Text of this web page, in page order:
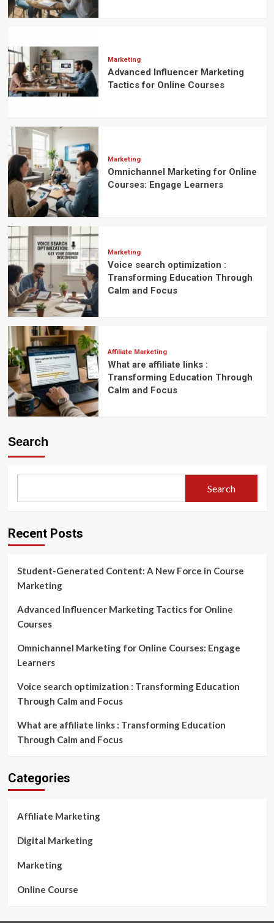
promotion
Pays
Today’s
Economy
Marketing
Advanced Influencer Marketing
Tactics for Online Courses
Marketing
Omnichannel Marketing for Online
Courses: Engage Learners
Marketing
Voice search optimization :
Transforming Education Through
Calm and Focus
Affiliate Marketing
What are affiliate links :
Transforming Education Through
Calm and Focus
Search
Search
Recent Posts
Student-Generated Content: A New Force in Course
Marketing
Advanced Influencer Marketing Tactics for Online
Courses
Omnichannel Marketing for Online Courses: Engage
Learners
Voice search optimization : Transforming Education
Through Calm and Focus
What are affiliate links : Transforming Education
Through Calm and Focus
Categories
Affiliate Marketing
Digital Marketing
Marketing
Online Course